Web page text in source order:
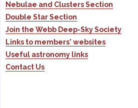
Nebulae and Clusters Section
Double Star Section
Join the Webb Deep-Sky Society
Links to members' websites
Useful astronomy links
Contact Us